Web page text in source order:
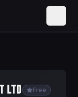
LTD Free